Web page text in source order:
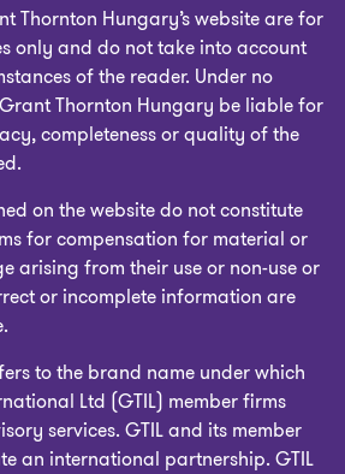
Thornton Hungary’s website are for
only and do not take into account
of the reader. Under no
Thornton Hungary be liable for
completeness or quality of the
on the website do not constitute
for compensation for material or
arising from their use or non-use or
or incomplete information are
to the brand name under which
Ltd (GTIL) member firms
services. GTIL and its member
an international partnership. GTIL